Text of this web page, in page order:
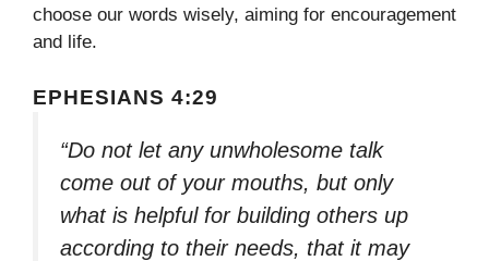
choose our words wisely, aiming for encouragement
and life.
EPHESIANS 4:29
“Do not let any unwholesome talk
come out of your mouths, but only
what is helpful for building others up
according to their needs, that it may